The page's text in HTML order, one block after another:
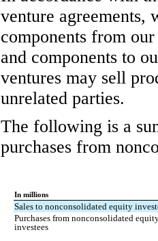
venture agreements,
components from
and components to
ventures may sell
unrelated parties.
The following is a
purchases from
In millions
Sales to nonconsolidated equity
Purchases from nonconsolidated
investees